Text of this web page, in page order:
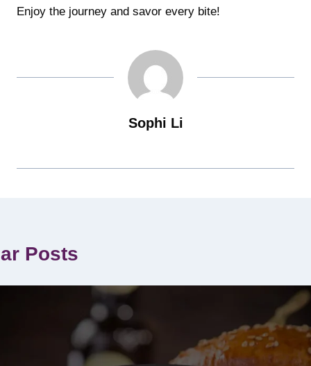
Enjoy the journey and savor every bite!
Sophi Li
Posts